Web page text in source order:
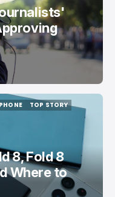
TOP STORY
8, Fold 8
Where to